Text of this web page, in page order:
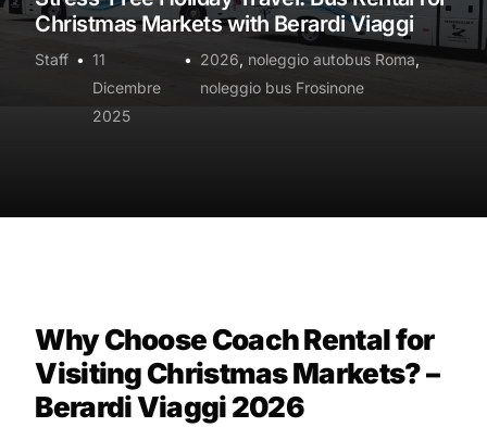
Christmas Markets with Berardi Viaggi
Staff
11
Dicembre
2025
2026, noleggio autobus Roma,
noleggio bus Frosinone
Why Choose Coach Rental for
Visiting Christmas Markets? –
Berardi Viaggi 2026
Contatti
News